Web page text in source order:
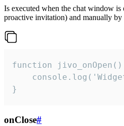
Is executed when the chat window
proactive invitation) and manually by
function
}
onClose#